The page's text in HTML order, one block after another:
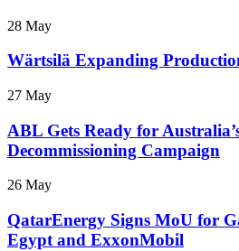
28 May
Wärtsilä Expanding
27 May
ABL Gets Ready for
Decommissioning Campaign
26 May
QatarEnergy Signs MoU for
Egypt and ExxonMobil